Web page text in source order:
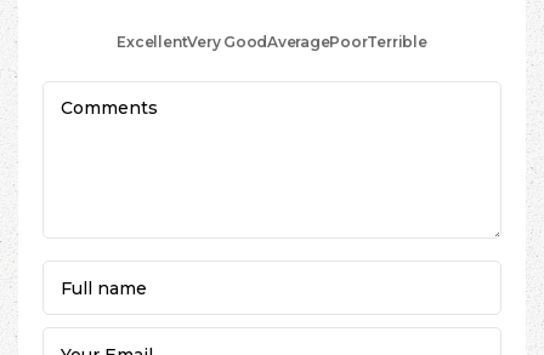
ExcellentVery GoodAveragePoorTerrible